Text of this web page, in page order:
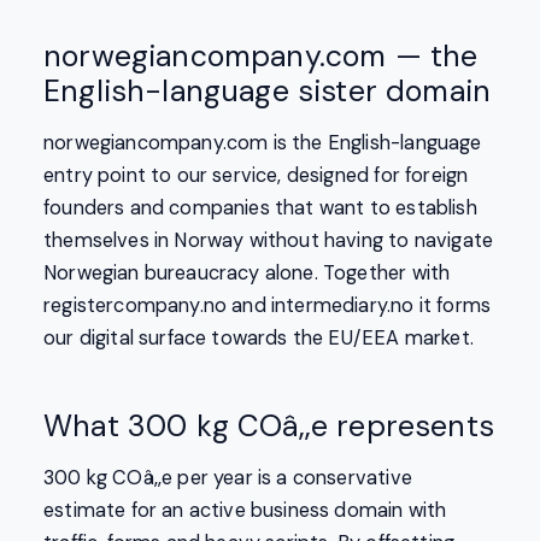
norwegiancompany.com — the
English-language sister domain
norwegiancompany.com is the English-language
entry point to our service, designed for foreign
founders and companies that want to establish
themselves in Norway without having to navigate
Norwegian bureaucracy alone. Together with
registercompany.no and intermediary.no it forms
our digital surface towards the EU/EEA market.
What 300 kg COâ‚‚e represents
300 kg COâ‚‚e per year is a conservative
estimate for an active business domain with